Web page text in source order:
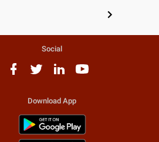
Social
Download App